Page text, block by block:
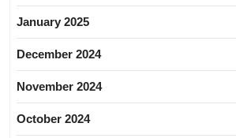
January 2025
December 2024
November 2024
October 2024